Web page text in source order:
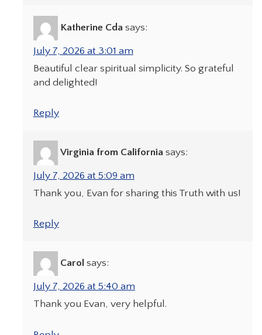
Katherine Cda says:
July 7, 2026 at 3:01 am
Beautiful clear spiritual simplicity. So grateful
and delighted!
Reply
Virginia from California says:
July 7, 2026 at 5:09 am
Thank you, Evan for sharing this Truth with us!
Reply
Carol says:
July 7, 2026 at 5:40 am
Thank you Evan, very helpful.